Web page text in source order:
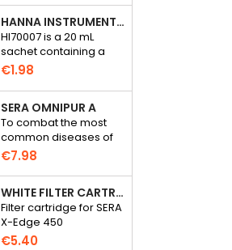
HANNA INSTRUMENTS HI70007 - PH 7.01 CALIBRATION SOLUTION FOR ELECTRONIC PH METER
HI70007 is a 20 mL
sachet containing a
solution with a pH of
electronic pH meters
€1.98
SERA OMNIPUR A
To combat the most
common diseases of
freshwater ornamental
€7.98
WHITE FILTER CARTRIDGE FOR SERA X-EDGE 450 - 2 PIECES
Filter cartridge for SERA
X-Edge 450
€5.40